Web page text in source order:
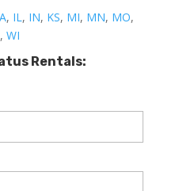
, IL , IN, KS, MI, MN, MO,
, WI
Rentals: